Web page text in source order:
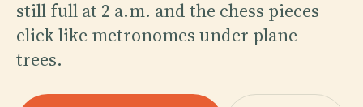
still full at 2 a.m. and the chess pieces
click like metronomes under plane
trees.